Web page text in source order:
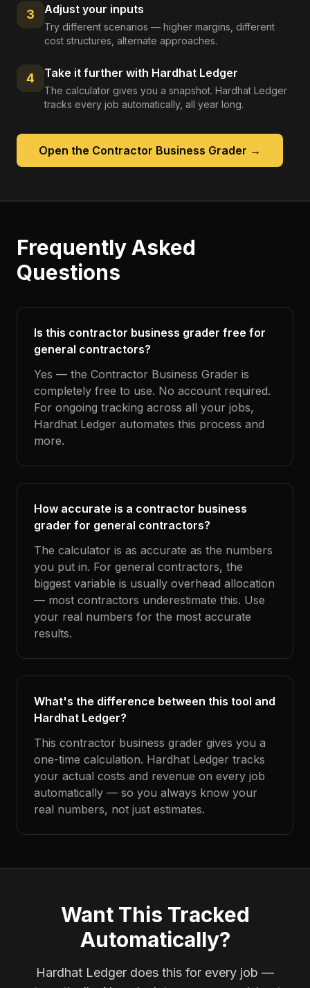
3 Adjust your inputs
Try different scenarios — higher margins, different
cost structures, alternate approaches.
4 Take it further with Hardhat Ledger
The calculator gives you a snapshot. Hardhat Ledger
tracks every job automatically, all year long.
Open the Contractor Business Grader →
Frequently Asked
Questions
Is this contractor business grader free for
general contractors?
Yes — the Contractor Business Grader is
completely free to use. No account required.
For ongoing tracking across all your jobs,
Hardhat Ledger automates this process and
more.
How accurate is a contractor business
grader for general contractors?
The calculator is as accurate as the numbers
you put in. For general contractors, the
biggest variable is usually overhead allocation
— most contractors underestimate this. Use
your real numbers for the most accurate
results.
What's the difference between this tool and
Hardhat Ledger?
This contractor business grader gives you a
one-time calculation. Hardhat Ledger tracks
your actual costs and revenue on every job
automatically — so you always know your
real numbers, not just estimates.
Want This Tracked
Automatically?
Hardhat Ledger does this for every job —